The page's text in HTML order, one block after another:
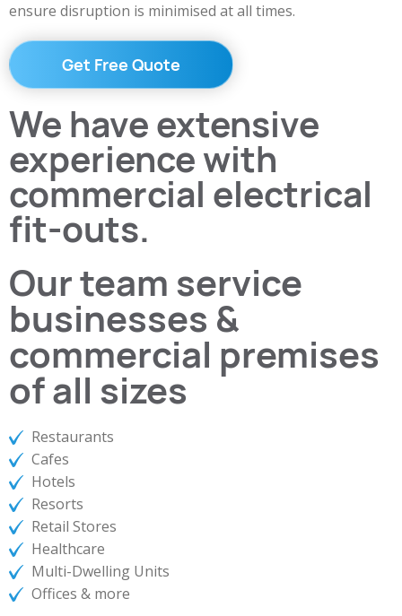
ensure disruption is minimised at all times.
Get Free Quote
We have extensive
experience with
commercial electrical
fit-outs.
Our team service
businesses &
commercial premises
of all sizes
Restaurants
Cafes
Hotels
Resorts
Retail Stores
Healthcare
Multi-Dwelling Units
Offices & more